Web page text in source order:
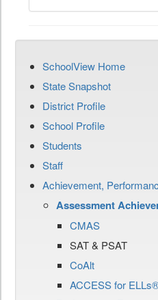
SchoolView Home
State Snapshot
District Profile
School Profile
Students
Staff
Achievement,
Assessment
CMAS
SAT & PSAT
CoAlt
ACCESS for